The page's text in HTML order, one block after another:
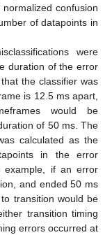
confusion
of datapoints in
were
duration of the error
the classifier was
is 12.5 ms apart,
would be
of 50 ms. The
calculated as the
in the error
example, if an error
and ended 50 ms
transition would be
transition timing
errors occurred at